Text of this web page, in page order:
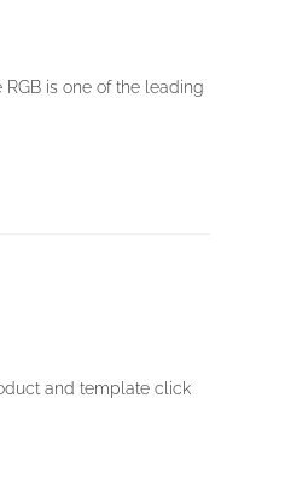
is one of the leading
and template click